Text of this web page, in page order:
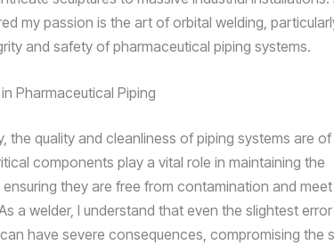
my passion is the art of orbital welding,
and safety of pharmaceutical piping systems.
Pharmaceutical Piping
the quality and cleanliness of piping systems are
components play a vital role in maintaining the
they are free from contamination and
a welder, I understand that even the slightest
have severe consequences, compromising the